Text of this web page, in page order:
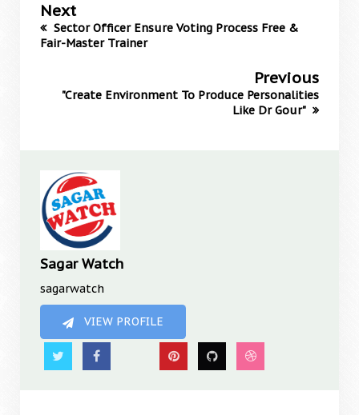
Next
Sector Officer Ensure Voting Process Free &
Fair-Master Trainer
Previous
"Create Environment To Produce Personalities
Like Dr Gour"
Sagar Watch
sagarwatch
VIEW PROFILE